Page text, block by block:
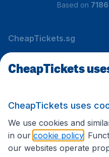
Based on 7186
CheapTickets.sg
Travel
International sites
CheapTickets
CheapTickets uses
We use cookies and
in our cookie policy .
our websites operate